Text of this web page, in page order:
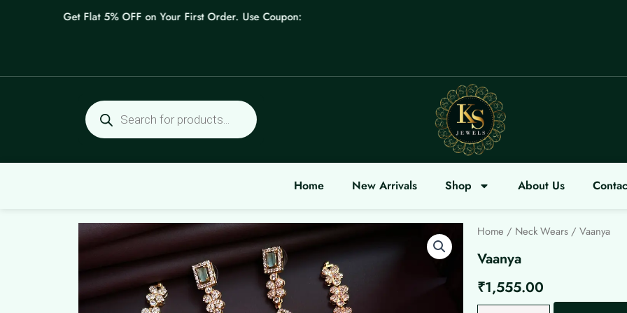
Get Flat 5% OFF on Your First Order. Use Coupon: WELCOME
Products
search
Home New Arrivals Shop About Us
Home / Neck Wears / Vaanya
Vaanya
₹1,555.00